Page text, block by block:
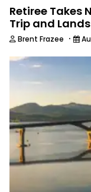
Retiree Takes
Trip and
Brent Frazee ·